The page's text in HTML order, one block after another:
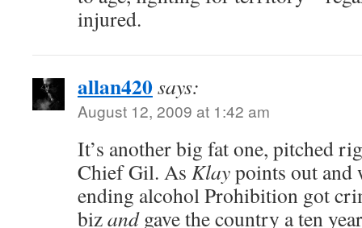
injured.
allan420says:
August 12, 2009 at 1:42 am
It’s another big fat one, pitched
Chief Gil. As Klaypoints out and
ending alcohol Prohibition got
bizandgave the country a ten